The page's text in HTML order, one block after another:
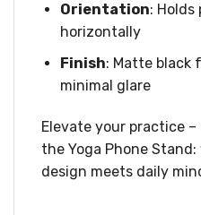
Orientation:
horizontally
Finish: Matte black
minimal glare
Elevate your practice
the Yoga Phone
design meets daily